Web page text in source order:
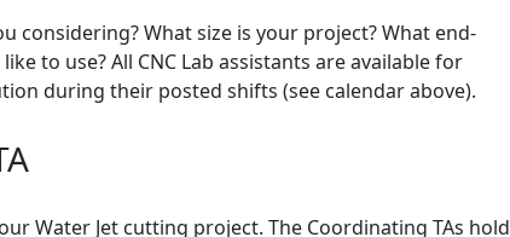
considering? What size is your project? What end-
to use? All CNC Lab assistants are available for
during their posted shifts (see calendar above).
Water Jet cutting project. The Coordinating TAs hold